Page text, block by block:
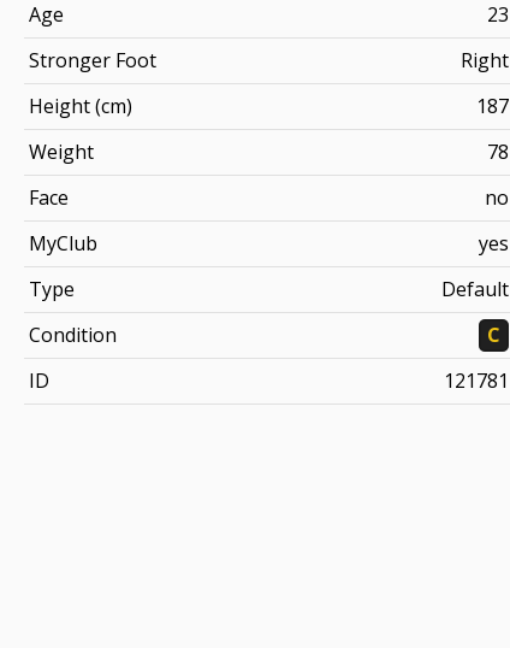
Age
23
Stronger Foot
Right
Height (cm)
187
Weight
78
Face
no
MyClub
yes
Type
Default
Condition
C
ID
121781